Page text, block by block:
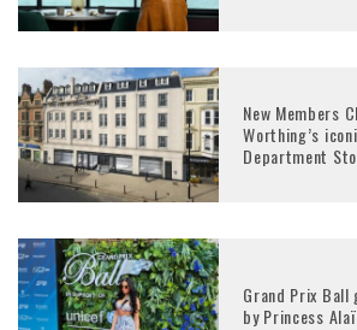
New Members
Worthing’s
Department
Grand Prix
by Princess